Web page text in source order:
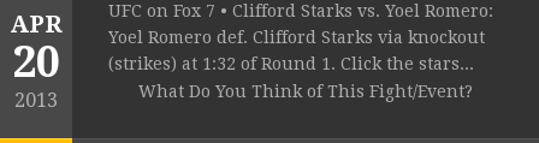
APR
20
2013
UFC on Fox 7 • Clifford Starks vs. Yoel Romero:
Yoel Romero def. Clifford Starks via knockout
(strikes) at 1:32 of Round 1. Click the stars...
What Do You Think of This Fight/Event?